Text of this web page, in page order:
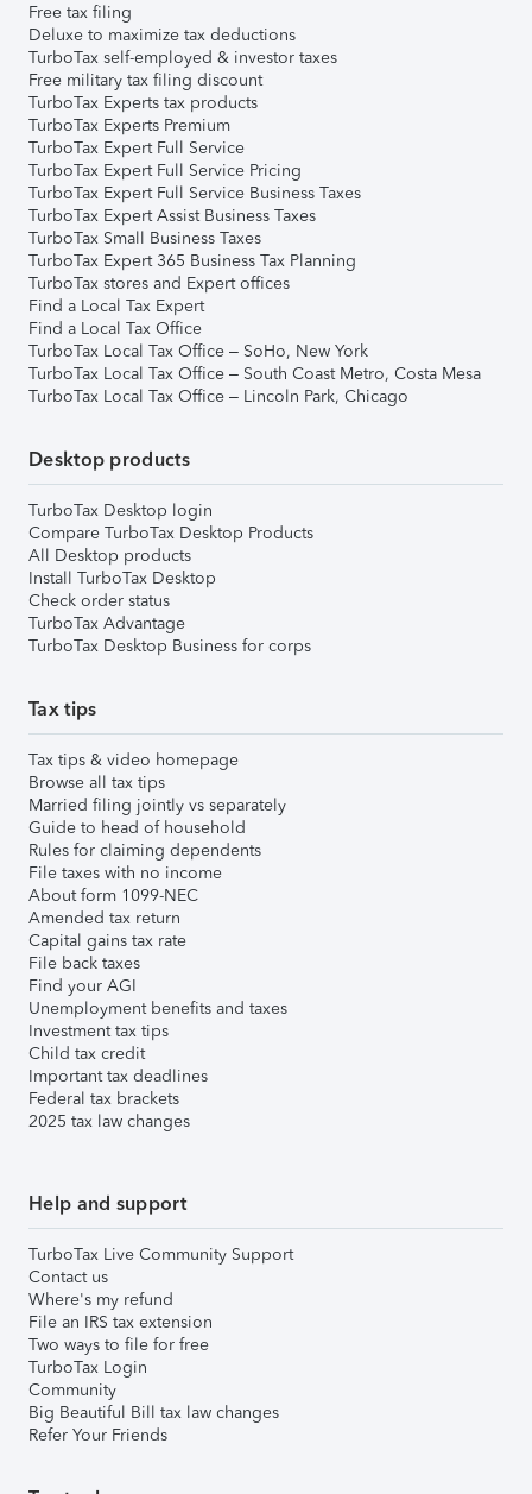
Free tax filing
Deluxe to maximize tax deductions
TurboTax self-employed & investor taxes
Free military tax filing discount
TurboTax Experts tax products
TurboTax Experts Premium
TurboTax Expert Full Service
TurboTax Expert Full Service Pricing
TurboTax Expert Full Service Business Taxes
TurboTax Expert Assist Business Taxes
TurboTax Small Business Taxes
TurboTax Expert 365 Business Tax Planning
TurboTax stores and Expert offices
Find a Local Tax Expert
Find a Local Tax Office
TurboTax Local Tax Office – SoHo, New York
TurboTax Local Tax Office – South Coast Metro, Costa Mesa
TurboTax Local Tax Office – Lincoln Park, Chicago
Desktop products
TurboTax Desktop login
Compare TurboTax Desktop Products
All Desktop products
Install TurboTax Desktop
Check order status
TurboTax Advantage
TurboTax Desktop Business for corps
Tax tips
Tax tips & video homepage
Browse all tax tips
Married filing jointly vs separately
Guide to head of household
Rules for claiming dependents
File taxes with no income
About form 1099-NEC
Amended tax return
Capital gains tax rate
File back taxes
Find your AGI
Unemployment benefits and taxes
Investment tax tips
Child tax credit
Important tax deadlines
Federal tax brackets
2025 tax law changes
Help and support
TurboTax Live Community Support
Contact us
Where's my refund
File an IRS tax extension
Two ways to file for free
TurboTax Login
Community
Big Beautiful Bill tax law changes
Refer Your Friends